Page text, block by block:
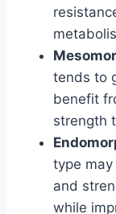
tends to
benefit
strength
type
and
while